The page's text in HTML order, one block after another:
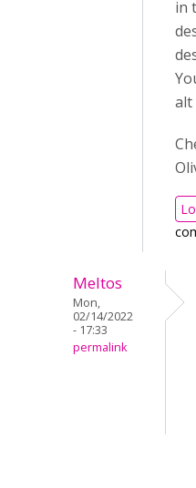
in
alt
Meltos
Mon,
02/14/2022
- 17:33
permalink